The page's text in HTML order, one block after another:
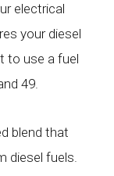
electrical
your diesel
to use a fuel
49.
blend that
diesel fuels.